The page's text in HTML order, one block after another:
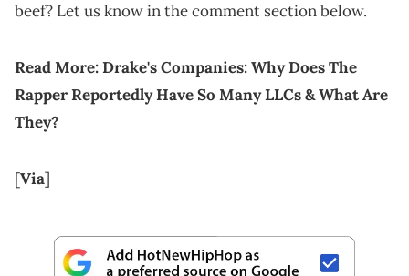
beef? Let us know in the comment section below.
Read More:Drake's Companies: Why Does The
Rapper Reportedly Have So Many LLCs & What Are
They?
[Via]